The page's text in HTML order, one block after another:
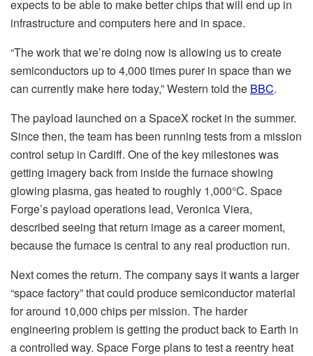
expects to be able to make better chips that will end up in
infrastructure and computers here and in space.
“The work that we’re doing now is allowing us to create
semiconductors up to 4,000 times purer in space than we
can currently make here today,” Western told the BBC.
The payload launched on a SpaceX rocket in the summer.
Since then, the team has been running tests from a mission
control setup in Cardiff. One of the key milestones was
getting imagery back from inside the furnace showing
glowing plasma, gas heated to roughly 1,000°C. Space
Forge’s payload operations lead, Veronica Viera,
described seeing that return image as a career moment,
because the furnace is central to any real production run.
Next comes the return. The company says it wants a larger
“space factory” that could produce semiconductor material
for around 10,000 chips per mission. The harder
engineering problem is getting the product back to Earth in
a controlled way. Space Forge plans to test a reentry heat